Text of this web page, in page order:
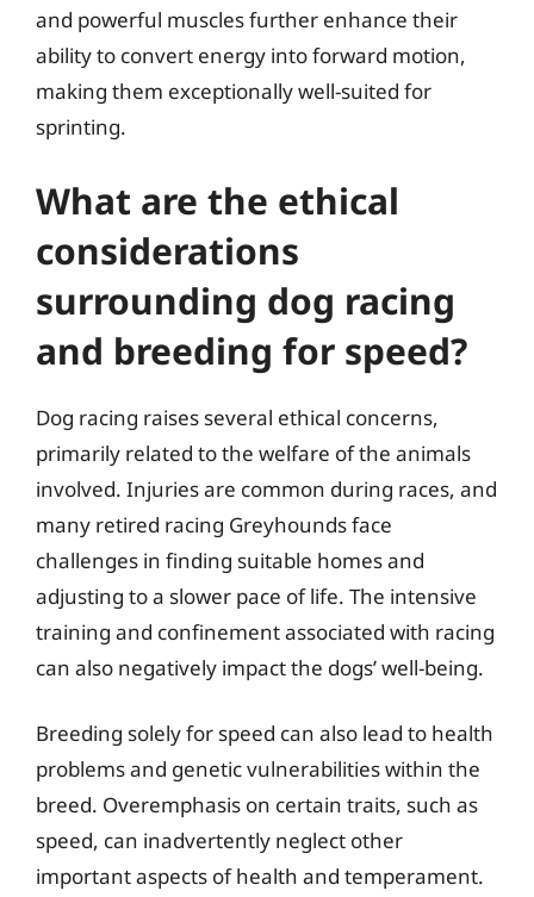
and powerful muscles further enhance their
ability to convert energy into forward motion,
making them exceptionally well-suited for
sprinting.
What are the ethical
considerations
surrounding dog racing
and breeding for speed?
Dog racing raises several ethical concerns,
primarily related to the welfare of the animals
involved. Injuries are common during races, and
many retired racing Greyhounds face
challenges in finding suitable homes and
adjusting to a slower pace of life. The intensive
training and confinement associated with racing
can also negatively impact the dogs’ well-being.
Breeding solely for speed can also lead to health
problems and genetic vulnerabilities within the
breed. Overemphasis on certain traits, such as
speed, can inadvertently neglect other
important aspects of health and temperament.